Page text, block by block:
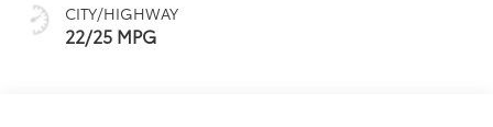
CITY/HIGHWAY
22/25 MPG